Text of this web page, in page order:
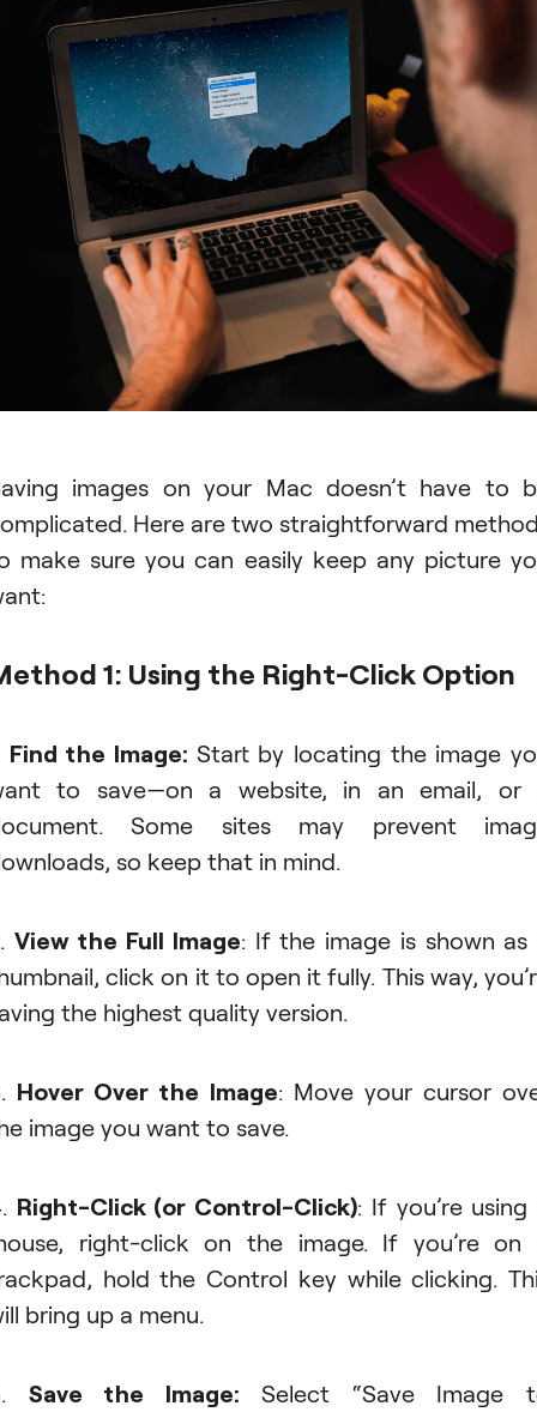
images on your Mac doesn’t have to
Here are two straightforward
make sure you can easily keep any picture
1: Using the Right-Click Option
Find the Image: Start by locating the image
to save—on a website, in an email, or
Some sites may prevent
so keep that in mind.
View the Full Image: If the image is shown as
click on it to open it fully. This way,
the highest quality version.
Hover Over the Image: Move your cursor
image you want to save.
Right-Click (or Control-Click): If you’re using
right-click on the image. If you’re on
hold the Control key while clicking.
bring up a menu.
Save the Image: Select “Save Image